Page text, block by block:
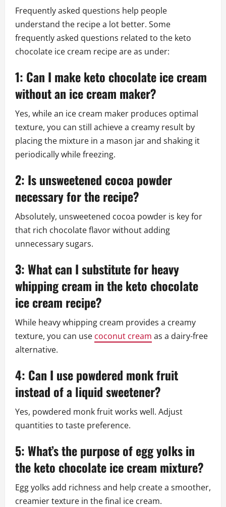
Frequently asked questions help people
understand the recipe a lot better. Some
frequently asked questions related to the keto
chocolate ice cream recipe are as under:
1: Can I make keto chocolate ice cream
without an ice cream maker?
Yes, while an ice cream maker produces optimal
texture, you can still achieve a creamy result by
placing the mixture in a mason jar and shaking it
periodically while freezing.
2: Is unsweetened cocoa powder
necessary for the recipe?
Absolutely, unsweetened cocoa powder is key for
that rich chocolate flavor without adding
unnecessary sugars.
3: What can I substitute for heavy
whipping cream in the keto chocolate
ice cream recipe?
While heavy whipping cream provides a creamy
texture, you can use coconut cream as a dairy-free
alternative.
4: Can I use powdered monk fruit
instead of a liquid sweetener?
Yes, powdered monk fruit works well. Adjust
quantities to taste preference.
5: What’s the purpose of egg yolks in
the keto chocolate ice cream mixture?
Egg yolks add richness and help create a smoother,
creamier texture in the final ice cream.